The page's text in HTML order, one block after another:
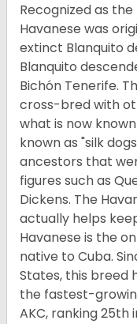
Recognized as
Havanese was
extinct Blanquito
Blanquito
Bichón Tenerife.
cross-bred with
what is now
known as "silk
ancestors that
figures such as
Dickens. The
actually helps
Havanese is the
native to Cuba.
States, this breed
the fastest-
AKC, ranking 25th